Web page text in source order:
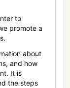
to
promote a
about
and how
It is
the steps